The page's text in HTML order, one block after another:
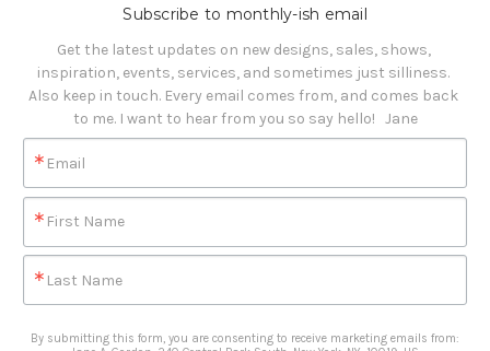
Subscribe to monthly-ish email
Get the latest updates on new designs, sales, shows,
inspiration, events, services, and sometimes just silliness.
Also keep in touch. Every email comes from, and comes back
to me. I want to hear from you so say hello!   Jane
Email
First Name
Last Name
By submitting this form, you are consenting to receive marketing emails from: